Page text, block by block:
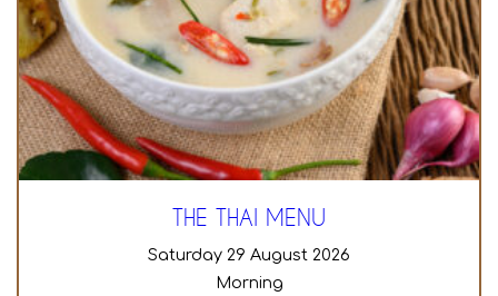
THE THAI MENU
Saturday 29 August 2026
Morning